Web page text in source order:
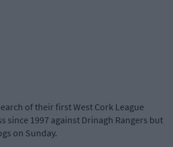
of their first West Cork League
since 1997 against Drinagh Rangers but
on Sunday.